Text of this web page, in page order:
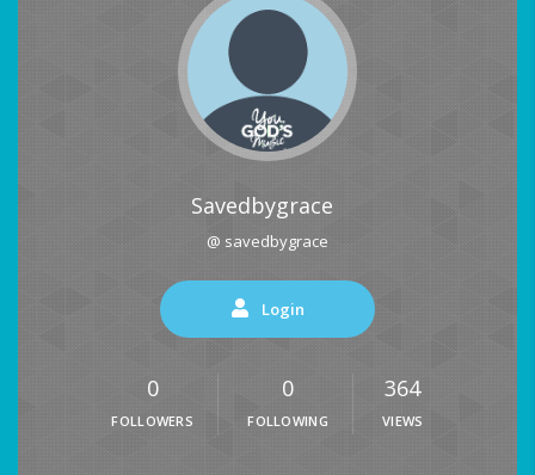
Savedbygrace
@ savedbygrace
Login
0
FOLLOWERS
0
FOLLOWING
364
VIEWS